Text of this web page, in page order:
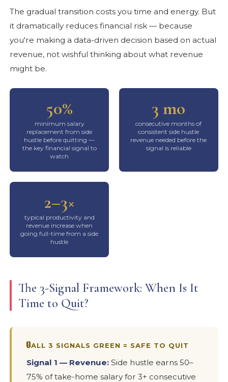
The gradual transition costs you time and energy. But
it dramatically reduces financial risk — because
you're making a data-driven decision based on actual
revenue, not wishful thinking about what revenue
might be.
50%
minimum salary
replacement from side
hustle before quitting —
the key financial signal to
watch
3 mo
consecutive months of
consistent side hustle
revenue needed before the
signal is reliable
2–3×
typical productivity and
revenue increase when
going full-time from a side
hustle
The 3-Signal Framework: When Is It
Time to Quit?
ALL 3 SIGNALS GREEN = SAFE TO QUIT
Signal 1 — Revenue:Side hustle earns 50–
75% of take-home salary for 3+ consecutive